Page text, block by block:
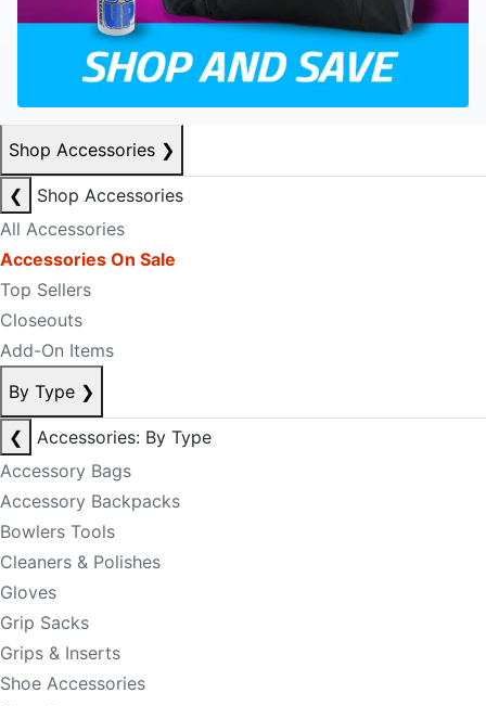
Shop Accessories ❯
❮
Shop Accessories
All Accessories
Accessories On Sale
Top Sellers
Closeouts
Add-On Items
By Type ❯
❮
Accessories: By Type
Accessory Bags
Accessory Backpacks
Bowlers Tools
Cleaners & Polishes
Gloves
Grip Sacks
Grips & Inserts
Shoe Accessories